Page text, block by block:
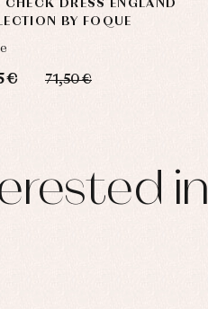
CHECK DRESS ENGLAND
BY FOQUE
€ 71,50 €
in